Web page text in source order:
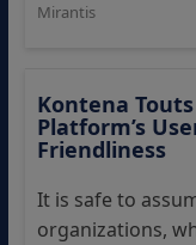
Mirantis
Kontena
Platform’s
Friendliness
It is safe to
organizations,